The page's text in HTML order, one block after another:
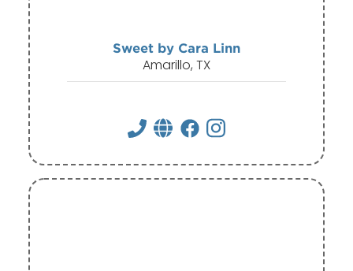
Sweet by Cara Linn
Amarillo, TX